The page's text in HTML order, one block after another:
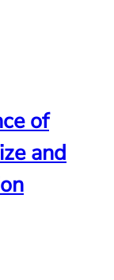
of
and